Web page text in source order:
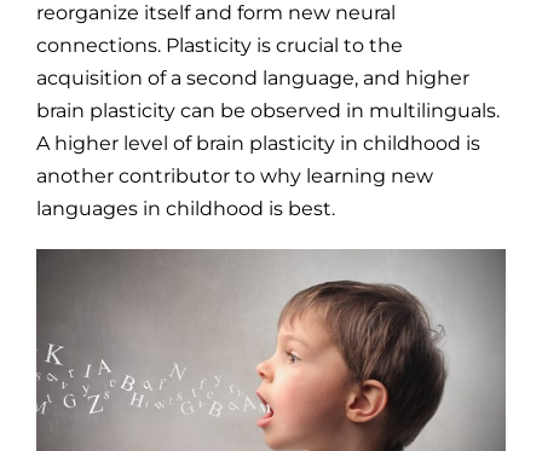
reorganize itself and form new neural
connections. Plasticity is crucial to the
acquisition of a second language, and higher
brain plasticity can be observed in multilinguals.
A higher level of brain plasticity in childhood is
another contributor to why learning new
languages in childhood is best.